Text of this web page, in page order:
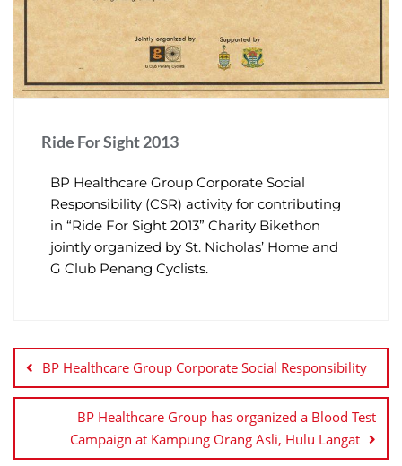
Ride For Sight 2013
BP Healthcare Group Corporate Social
Responsibility (CSR) activity for contributing
in “Ride For Sight 2013” Charity Bikethon
jointly organized by St. Nicholas’ Home and
G Club Penang Cyclists.
BP Healthcare Group Corporate Social Responsibility
BP Healthcare Group has organized a Blood Test
Campaign at Kampung Orang Asli, Hulu Langat